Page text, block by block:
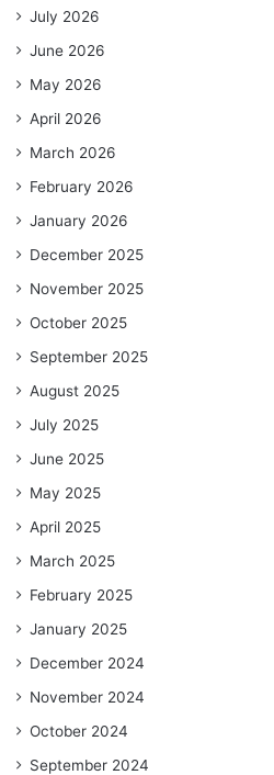
July 2026
June 2026
May 2026
April 2026
March 2026
February 2026
January 2026
December 2025
November 2025
October 2025
September 2025
August 2025
July 2025
June 2025
May 2025
April 2025
March 2025
February 2025
January 2025
December 2024
November 2024
October 2024
September 2024